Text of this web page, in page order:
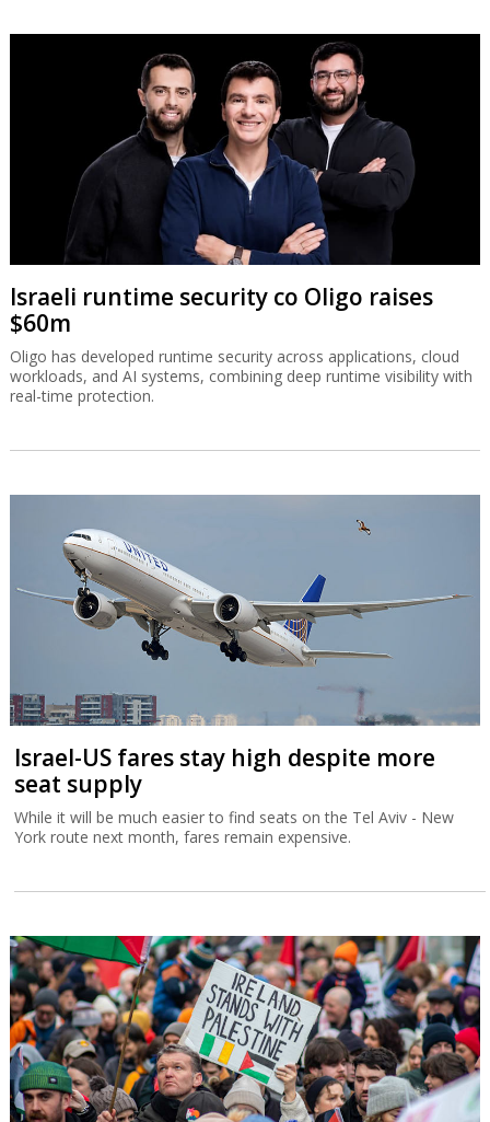
Israeli runtime security co Oligo raises
$60m
Oligo has developed runtime security across applications, cloud
workloads, and AI systems, combining deep runtime visibility with
real-time protection.
Israel-US fares stay high despite more
seat supply
While it will be much easier to find seats on the Tel Aviv - New
York route next month, fares remain expensive.